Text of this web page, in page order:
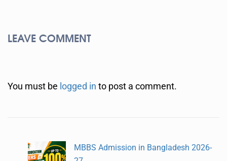
LEAVE COMMENT
You must be logged in to post a comment.
MBBS Admission in Bangladesh 2026-